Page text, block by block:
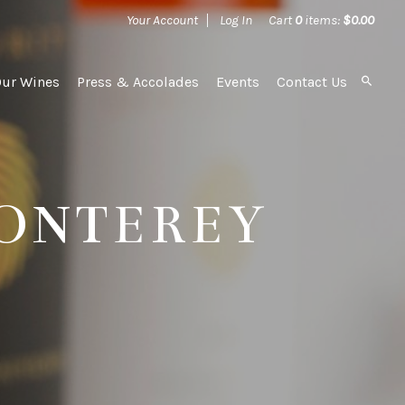
Your Account Log In Cart 0items: $0.00
Wines Press & Accolades Events Contact Us